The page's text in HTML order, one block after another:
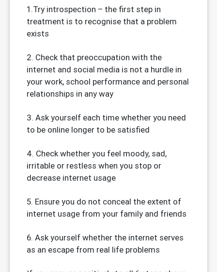
1.Try introspection – the first step in
treatment is to recognise that a problem
exists
2. Check that preoccupation with the
internet and social media is not a hurdle in
your work, school performance and personal
relationships in any way
3. Ask yourself each time whether you need
to be online longer to be satisfied
4. Check whether you feel moody, sad,
irritable or restless when you stop or
decrease internet usage
5. Ensure you do not conceal the extent of
internet usage from your family and friends
6. Ask yourself whether the internet serves
as an escape from real life problems